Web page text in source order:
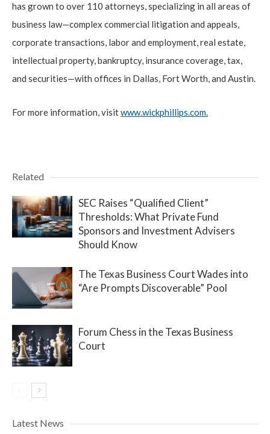
has grown to over 110 attorneys, specializing in all areas of
business law—complex commercial litigation and appeals,
corporate transactions, labor and employment, real estate,
intellectual property, bankruptcy, insurance coverage, tax,
and securities—with offices in Dallas, Fort Worth, and Austin.
For more information, visitwww.wickphillips.com.
Related
SEC Raises “Qualified Client”
Thresholds: What Private Fund
Sponsors and Investment Advisers
Should Know
The Texas Business Court Wades into
“Are Prompts Discoverable” Pool
Forum Chess in the Texas Business
Court
Latest News